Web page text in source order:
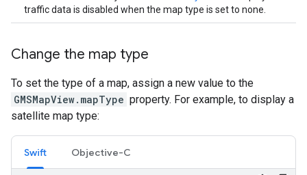
traffic data is disabled when the map type is set to none.
Change the map type
To set the type of a map, assign a new value to the
GMSMapView.mapType property. For example, to display a
satellite map type:
Swift Objective-C